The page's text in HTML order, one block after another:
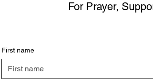
For Prayer,
First name